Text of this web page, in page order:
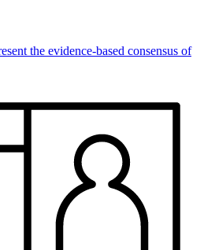
the evidence-based consensus of